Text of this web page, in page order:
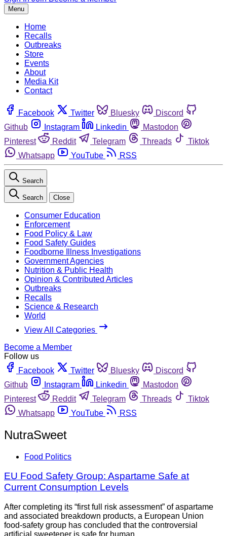
Menu
Home
Recalls
Outbreaks
Store
Events
About
Media Kit
Contact
Facebook Twitter Bluesky
Discord
Github
Instagram Linkedin
Mastodon
Pinterest
Reddit Telegram Threads
Tiktok
Whatsapp
YouTube RSS
Search
Search Close
Consumer Education
Enforcement
Food Policy & Law
Food Safety Guides
Foodborne Illness Investigations
Government Agencies
Nutrition & Public Health
Opinion & Contributed Articles
Outbreaks
Recalls
Science & Research
World
View All Categories
Become a Member
Follow us
Facebook
Twitter Bluesky
Discord
Github
Instagram Linkedin
Mastodon
Pinterest
Reddit Telegram Threads
Tiktok
Whatsapp
YouTube RSS
NutraSweet
Food Politics
EU Food Safety Group: Aspartame Safe at
Current Consumption Levels
After completing its “first full risk assessment” of aspartame
and associated breakdown products, a European Union
food-safety group has concluded that the controversial
artificial sweetener is safe for human